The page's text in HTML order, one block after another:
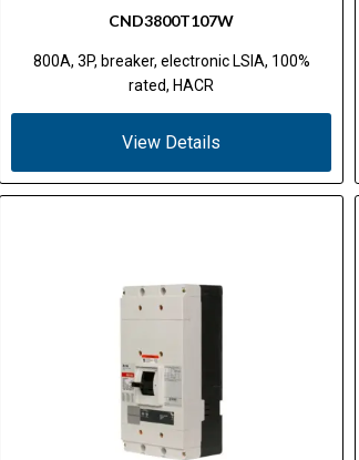
CND3800T107W
800A, 3P, breaker, electronic LSIA, 100%
rated, HACR
View Details